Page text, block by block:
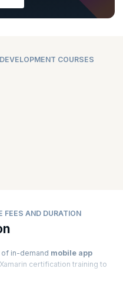
COURSES
FEES AND DURATION
in-demand mobile app
certification training to